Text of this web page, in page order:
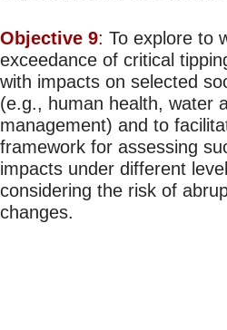
Objective 9: To explore to
exceedance of critical
with impacts on selected
(e.g., human health, water
management) and to
framework for assessing
impacts under different
considering the risk of
changes.